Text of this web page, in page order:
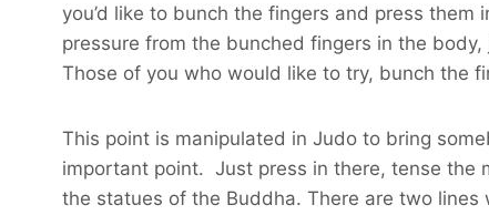
you’d like to bunch the fingers and press
pressure from the bunched fingers in the
Those of you who would like to try, bunch the
This point is manipulated in Judo to bring
important point. Just press in there, tense the
the statues of the Buddha. There are two